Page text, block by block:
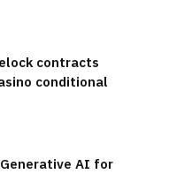
contracts
conditional
AI for